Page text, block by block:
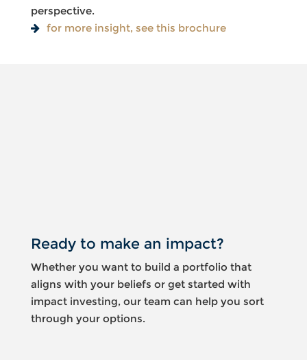
perspective.
for more insight, see this brochure
Ready to make an impact?
Whether you want to build a portfolio that
aligns with your beliefs or get started with
impact investing, our team can help you sort
through your options.